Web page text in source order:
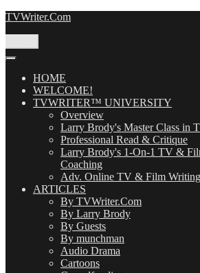
Skip
TVWriter.Com
HOME
WELCOME!
TVWRITER™ UNIVERSITY
Overview
Larry Brody's Master Class in
Professional Read & Critique
Larry Brody's 1-On-1 TV &
Coaching
Adv. Online TV & Film
ARTICLES
By TVWriter.Com
By Larry Brody
By Guests
By munchman
Audio Drama
Cartoons